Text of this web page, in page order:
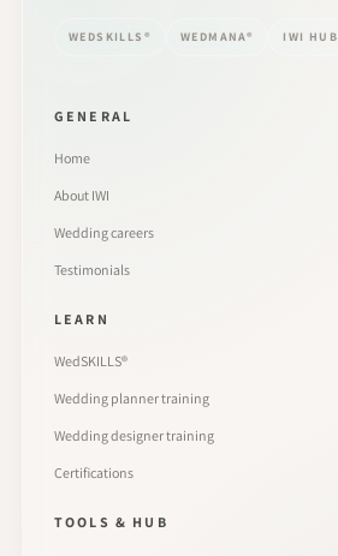
WEDSKILLS® WEDMANA® IWI HUB
GENERAL
Home
About IWI
Wedding careers
Testimonials
LEARN
WedSKILLS®
Wedding planner training
Wedding designer training
Certifications
TOOLS & HUB